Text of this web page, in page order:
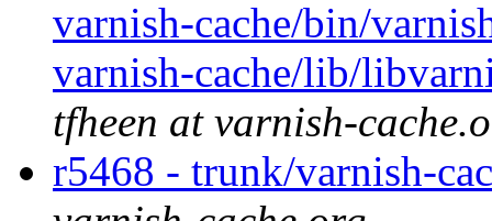
varnish-cache/bin/
varnish-cache/lib/
tfheen at varnish-
r5468 - trunk/varnish-